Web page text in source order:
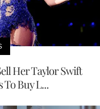
Her Taylor Swift
Buy L...